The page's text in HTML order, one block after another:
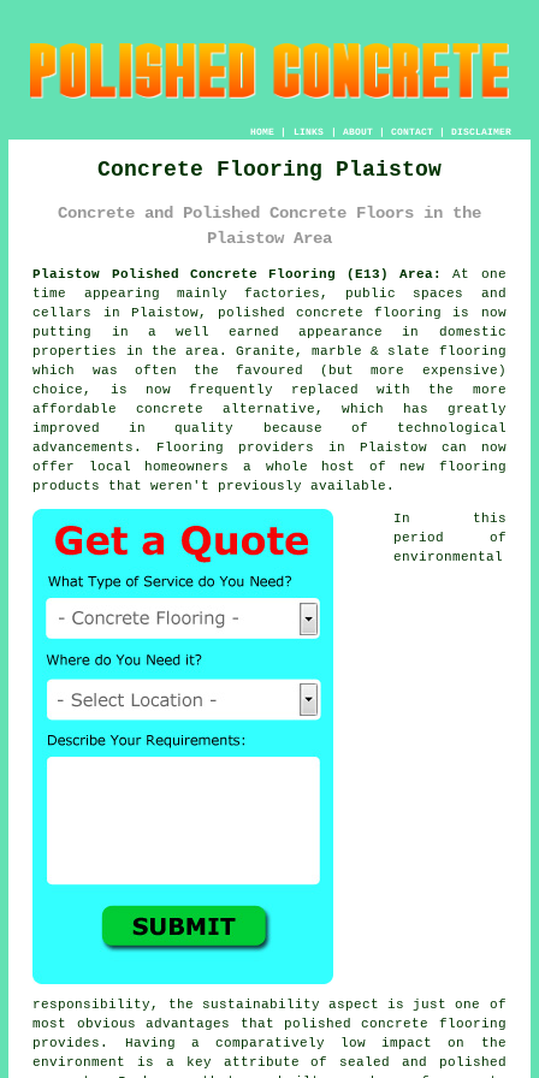
HOME| LINKS | ABOUT| CONTACT| DISCLAIMER
Concrete Flooring Plaistow
Concrete and Polished Concrete Floors in the
Plaistow Area
Plaistow Polished Concrete Flooring (E13) Area:
At one
time appearing mainly factories, public spaces and
cellars in Plaistow, polished concrete flooring is now
putting in a well earned appearance in domestic
properties in the area. Granite, marble & slate flooring
which was often the favoured (but more expensive)
choice, is now frequently replaced with the more
affordable concrete alternative, which has greatly
improved in quality because of technological
advancements. Flooring providers in Plaistow can now
offer local homeowners a whole host of new flooring
products that weren't previously available.
In this
period of
environmental
responsibility, the sustainability aspect is just one of
most obvious advantages that polished concrete flooring
provides. Having a comparatively low impact on the
environment is a key attribute of sealed and polished